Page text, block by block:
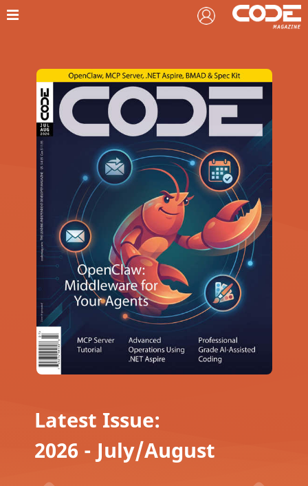
Latest Issue:
2026 - July/August